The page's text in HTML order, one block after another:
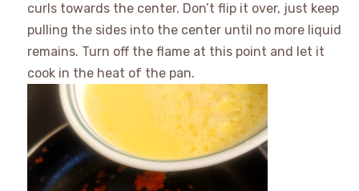
curls towards the center. Don’t flip it over, just keep
pulling the sides into the center until no more liquid
remains. Turn off the flame at this point and let it
cook in the heat of the pan.